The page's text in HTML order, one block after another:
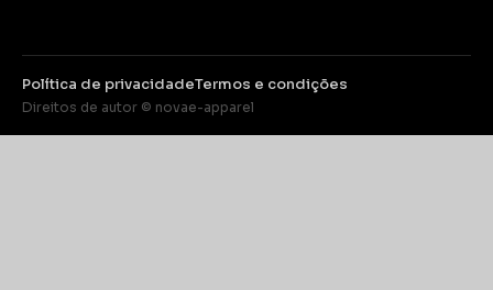
Direitos de autor © novae-apparel
Política de privacidadeTermos e condições